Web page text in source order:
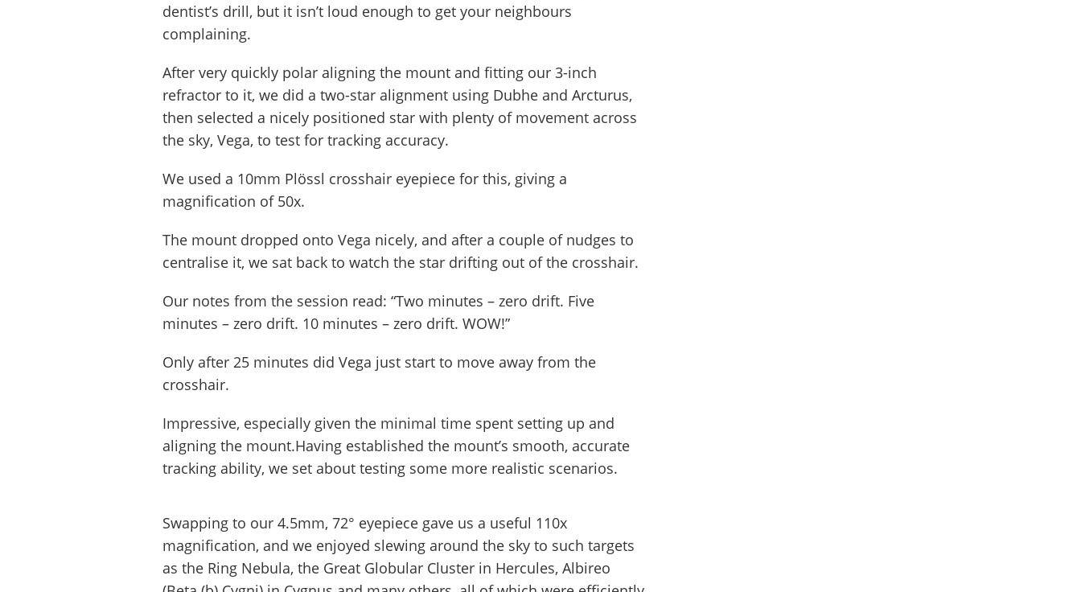
dentist’s drill, but it isn’t loud enough to get your neighbours
complaining.
After very quickly polar aligning the mount and fitting our 3-inch
refractor to it, we did a two-star alignment using Dubhe and Arcturus,
then selected a nicely positioned star with plenty of movement across
the sky, Vega, to test for tracking accuracy.
We used a 10mm Plössl crosshair eyepiece for this, giving a
magnification of 50x.
The mount dropped onto Vega nicely, and after a couple of nudges to
centralise it, we sat back to watch the star drifting out of the crosshair.
Our notes from the session read: “Two minutes – zero drift. Five
minutes – zero drift. 10 minutes – zero drift. WOW!”
Only after 25 minutes did Vega just start to move away from the
crosshair.
Impressive, especially given the minimal time spent setting up and
aligning the mount.Having established the mount’s smooth, accurate
tracking ability, we set about testing some more realistic scenarios.
Swapping to our 4.5mm, 72° eyepiece gave us a useful 110x
magnification, and we enjoyed slewing around the sky to such targets
as the Ring Nebula, the Great Globular Cluster in Hercules, Albireo